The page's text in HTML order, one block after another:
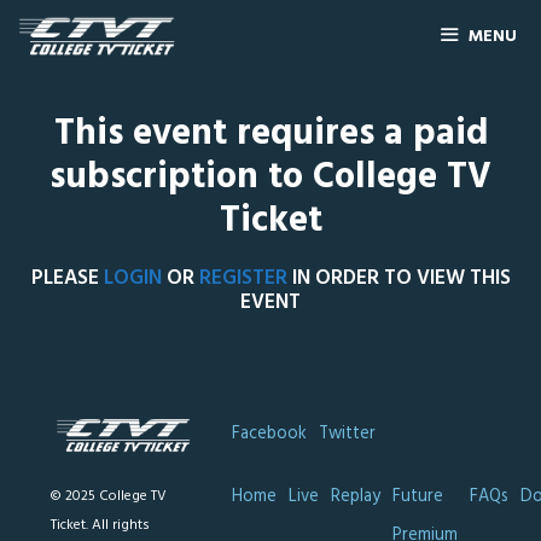
MENU
This event requires a paid
subscription to College TV
Ticket
PLEASE LOGIN ORREGISTERIN ORDER TO VIEW THIS
EVENT
© 2025 College TV
Ticket. All rights
Facebook Twitter
Home Live Replay Future
FAQs